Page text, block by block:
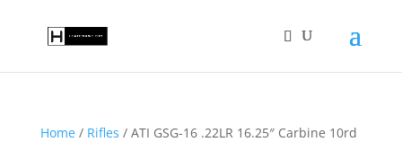
Home/ Rifles / ATI GSG-16 .22LR 16.25″ Carbine 10rd